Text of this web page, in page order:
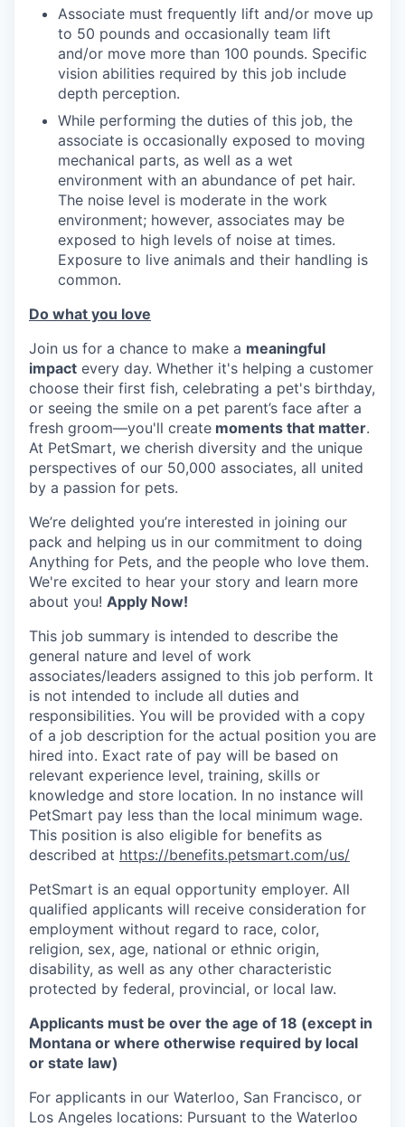
Associate must frequently lift and/or move up
to 50 pounds and occasionally team lift
and/or move more than 100 pounds. Specific
vision abilities required by this job include
depth perception.
While performing the duties of this job, the
associate is occasionally exposed to moving
mechanical parts, as well as a wet
environment with an abundance of pet hair.
The noise level is moderate in the work
environment; however, associates may be
exposed to high levels of noise at times.
Exposure to live animals and their handling is
common.
Do what you love
Join us for a chance to make a meaningful
impact every day. Whether it's helping a customer
choose their first fish, celebrating a pet's birthday,
or seeing the smile on a pet parent’s face after a
fresh groom—you'll create moments that matter.
At PetSmart, we cherish diversity and the unique
perspectives of our 50,000 associates, all united
by a passion for pets.
We’re delighted you’re interested in joining our
pack and helping us in our commitment to doing
Anything for Pets, and the people who love them.
We're excited to hear your story and learn more
about you! Apply Now!
This job summary is intended to describe the
general nature and level of work
associates/leaders assigned to this job perform. It
is not intended to include all duties and
responsibilities. You will be provided with a copy
of a job description for the actual position you are
hired into. Exact rate of pay will be based on
relevant experience level, training, skills or
knowledge and store location. In no instance will
PetSmart pay less than the local minimum wage.
This position is also eligible for benefits as
described at https://benefits.petsmart.com/us/
PetSmart is an equal opportunity employer. All
qualified applicants will receive consideration for
employment without regard to race, color,
religion, sex, age, national or ethnic origin,
disability, as well as any other characteristic
protected by federal, provincial, or local law.
Applicants must be over the age of 18 (except in
Montana or where otherwise required by local
or state law)
For applicants in our Waterloo, San Francisco, or
Los Angeles locations: Pursuant to the Waterloo